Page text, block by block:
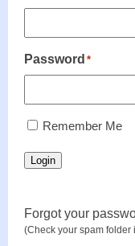
Password *
RememberMe
Remember Me
Login
Forgot your
(Check your spam folder